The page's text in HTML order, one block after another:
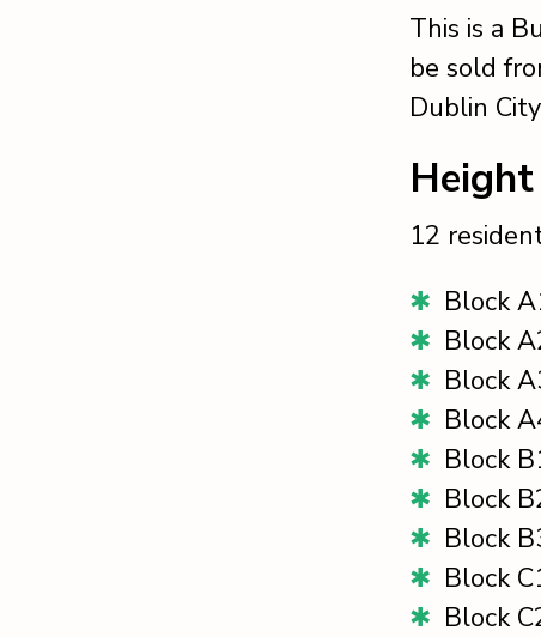
This is a
be sold
Dublin
Height
12
Block
Block
Block
Block
Block
Block
Block
Block
Block